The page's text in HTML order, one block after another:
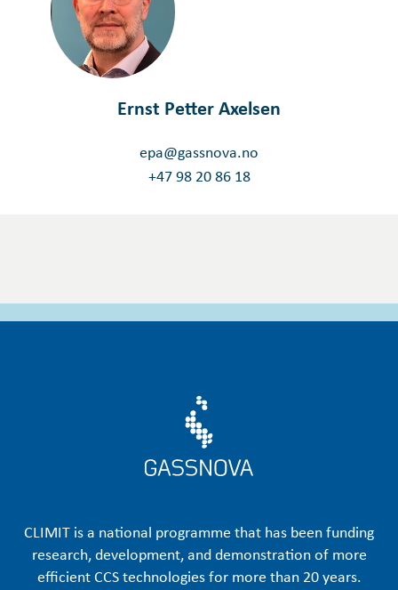
Ernst Petter Axelsen
epa@gassnova.no
+47 98 20 86 18
CLIMIT is a national programme that has been funding
research, development, and demonstration of more
efficient CCS technologies for more than 20 years.